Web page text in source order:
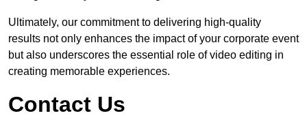
Ultimately, our commitment to delivering high-quality
results not only enhances the impact of your corporate event
but also underscores the essential role of video editing in
creating memorable experiences.
Contact Us